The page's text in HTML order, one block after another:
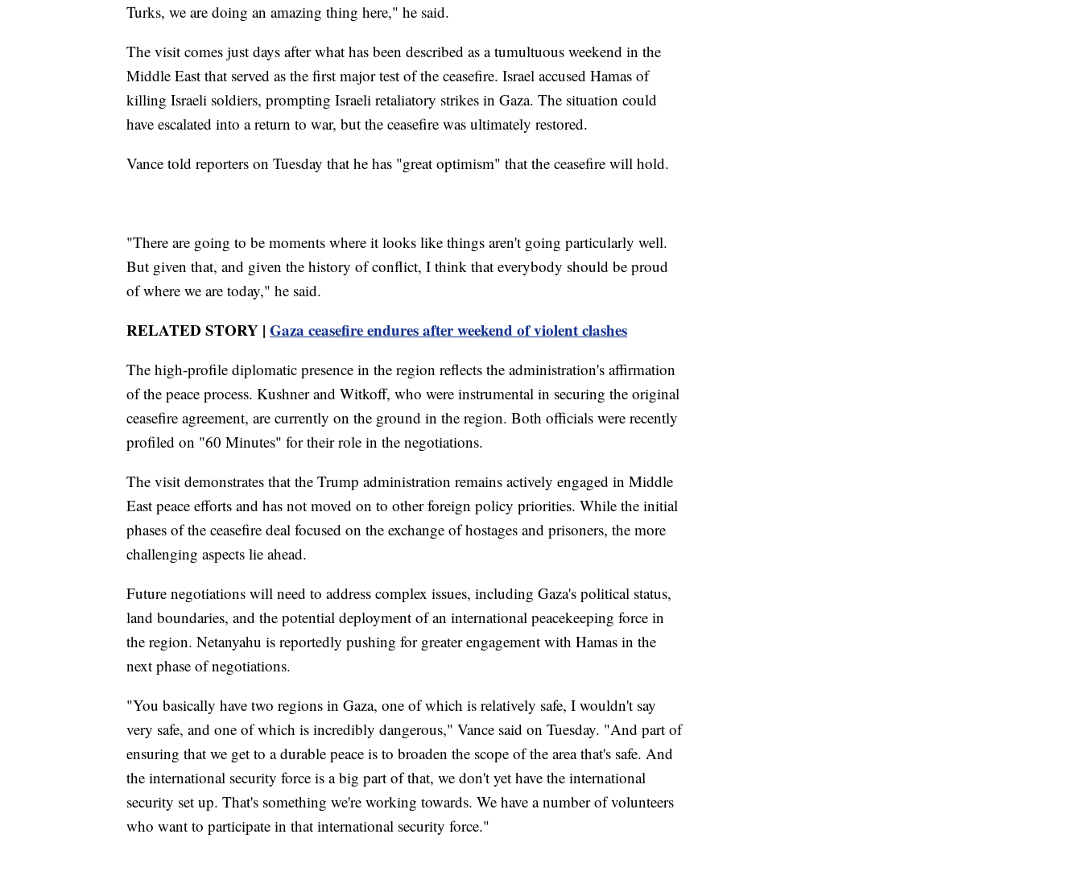
Turks, we are doing an amazing thing here," he said.
The visit comes just days after what has been described as a tumultuous weekend in the
Middle East that served as the first major test of the ceasefire. Israel accused Hamas of
killing Israeli soldiers, prompting Israeli retaliatory strikes in Gaza. The situation could
have escalated into a return to war, but the ceasefire was ultimately restored.
Vance told reporters on Tuesday that he has "great optimism" that the ceasefire will hold.
"There are going to be moments where it looks like things aren't going particularly well.
But given that, and given the history of conflict, I think that everybody should be proud
of where we are today," he said.
RELATED STORY | Gaza ceasefire endures after weekend of violent clashes
The high-profile diplomatic presence in the region reflects the administration's affirmation
of the peace process. Kushner and Witkoff, who were instrumental in securing the original
ceasefire agreement, are currently on the ground in the region. Both officials were recently
profiled on "60 Minutes" for their role in the negotiations.
The visit demonstrates that the Trump administration remains actively engaged in Middle
East peace efforts and has not moved on to other foreign policy priorities. While the initial
phases of the ceasefire deal focused on the exchange of hostages and prisoners, the more
challenging aspects lie ahead.
Future negotiations will need to address complex issues, including Gaza's political status,
land boundaries, and the potential deployment of an international peacekeeping force in
the region. Netanyahu is reportedly pushing for greater engagement with Hamas in the
next phase of negotiations.
"You basically have two regions in Gaza, one of which is relatively safe, I wouldn't say
very safe, and one of which is incredibly dangerous," Vance said on Tuesday. "And part of
ensuring that we get to a durable peace is to broaden the scope of the area that's safe. And
the international security force is a big part of that, we don't yet have the international
security set up. That's something we're working towards. We have a number of volunteers
who want to participate in that international security force."